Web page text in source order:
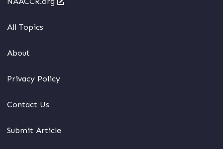
All Topics
About
Privacy Policy
Contact Us
Submit Article